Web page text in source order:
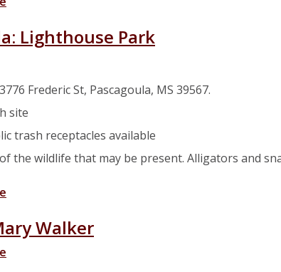
Lighthouse Park
Frederic St, Pascagoula, MS 39567.
site
trash receptacles available
the wildlife that may be present. Alligators and
Walker